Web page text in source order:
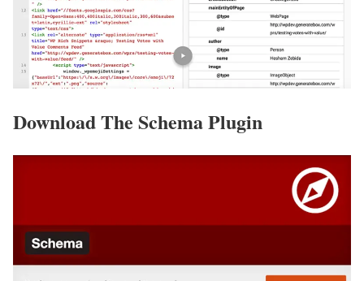
Download The Schema Plugin